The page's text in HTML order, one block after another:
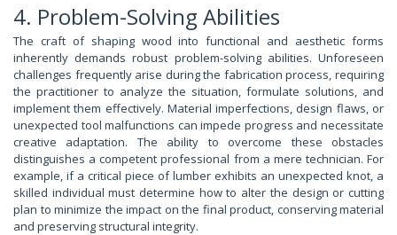
4. Problem-Solving Abilities
The craft of shaping wood into functional and aesthetic forms
inherently demands robust problem-solving abilities. Unforeseen
challenges frequently arise during the fabrication process, requiring
the practitioner to analyze the situation, formulate solutions, and
implement them effectively. Material imperfections, design flaws, or
unexpected tool malfunctions can impede progress and necessitate
creative adaptation. The ability to overcome these obstacles
distinguishes a competent professional from a mere technician. For
example, if a critical piece of lumber exhibits an unexpected knot, a
skilled individual must determine how to alter the design or cutting
plan to minimize the impact on the final product, conserving material
and preserving structural integrity.